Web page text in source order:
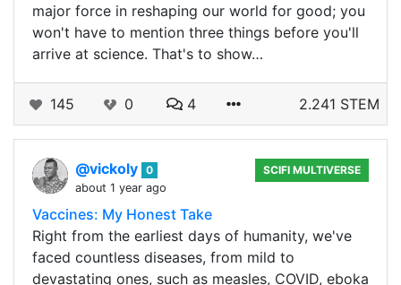
major force in reshaping our world for good; you
won't have to mention three things before you'll
arrive at science. That's to show…
145 0 4 2.241 STEM
@vickoly 0
about 1 year ago
SCIFI MULTIVERSE
Vaccines: My Honest Take
Right from the earliest days of humanity, we've
faced countless diseases, from mild to
devastating ones, such as measles, COVID, eboka